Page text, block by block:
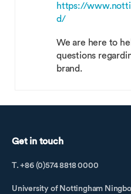
https://
d/
We are here to
questions
brand.
Get in touch
T. +86 (0)574 8818 0000
University of Nottingham